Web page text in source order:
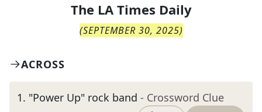
The LA Times Daily
(SEPTEMBER 30, 2025)
ACROSS
1. "Power Up" rock band - Crossword Clue